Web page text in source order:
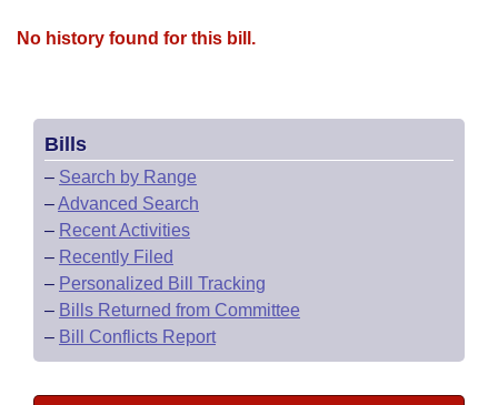
No history found for this bill.
Bills
– Search by Range
–Advanced Search
– Recent Activities
– Recently Filed
– Personalized Bill Tracking
– Bills Returned from Committee
– Bill Conflicts Report